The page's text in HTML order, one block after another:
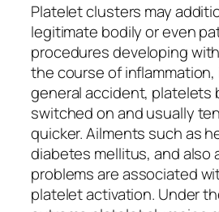
Platelet clusters may
legitimate bodily or even
procedures developing
the course of
general accident, platelets
switched on and usually
quicker. Ailments such as
diabetes mellitus, and also
problems are associated
platelet activation. Under